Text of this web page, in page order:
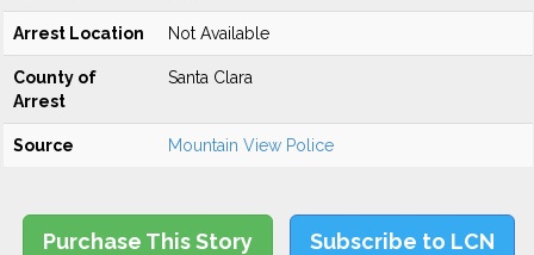
Arrest Location Not Available
County of
Arrest
Santa Clara
Source Mountain View Police
Purchase This Story Subscribe to LCN